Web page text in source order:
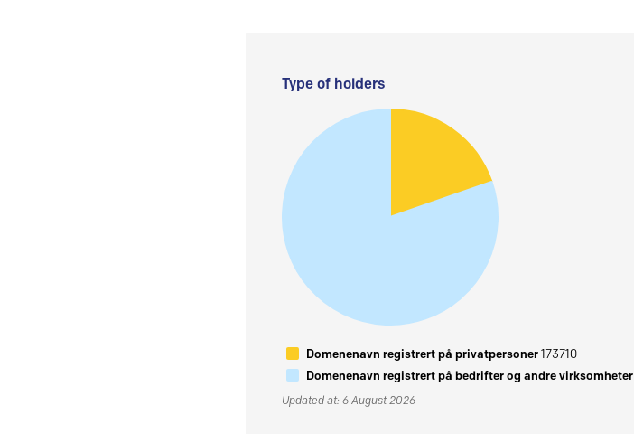
Type of holders
Domenenavn registrert på privatpersoner173710
Domenenavn registrert på bedrifter og andre virksomheter
Updated at: 6 August 2026